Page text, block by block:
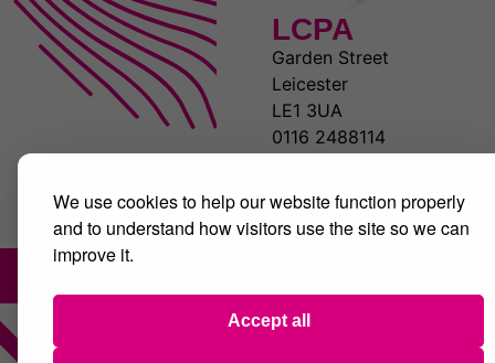
We use cookies to help our website function properly
and to understand how visitors use the site so we can
improve it.
Accept all
LCPA
Garden Street
Leicester
LE1 3UA
0116 2488114